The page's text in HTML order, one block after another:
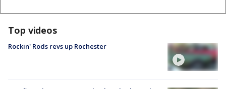
Top videos
Rockin' Rods revs up Rochester